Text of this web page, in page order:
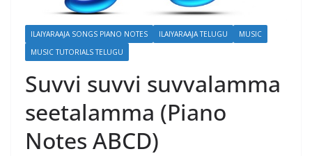
ILAIYARAAJA SONGS PIANO NOTES ILAIYARAAJA TELUGU
MUSIC
MUSIC TUTORIALS TELUGU
Suvvi suvvi suvvalamma
seetalamma (Piano
Notes ABCD)